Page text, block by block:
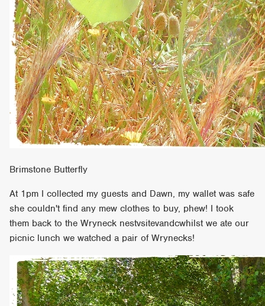
Brimstone Butterfly
At 1pm I collected my guests and Dawn, my wallet was safe
she couldn't find any mew clothes to buy, phew! I took
them back to the Wryneck nestvsitevandcwhilst we ate our
picnic lunch we watched a pair of Wrynecks!